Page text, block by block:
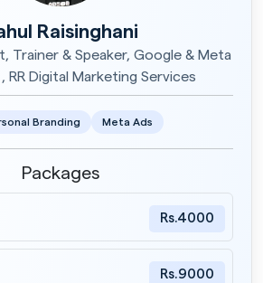
Raisinghani
Trainer & Speaker, Google & Meta
RR Digital Marketing Services
Branding Meta Ads
Packages
Rs.4000
Rs.9000